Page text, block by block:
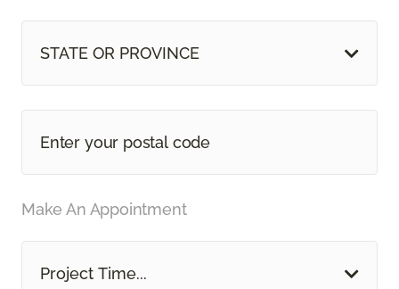
STATE OR PROVINCE
Make An Appointment
Project Time...